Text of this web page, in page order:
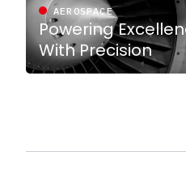
AEROSPACE
Powering
With Precision